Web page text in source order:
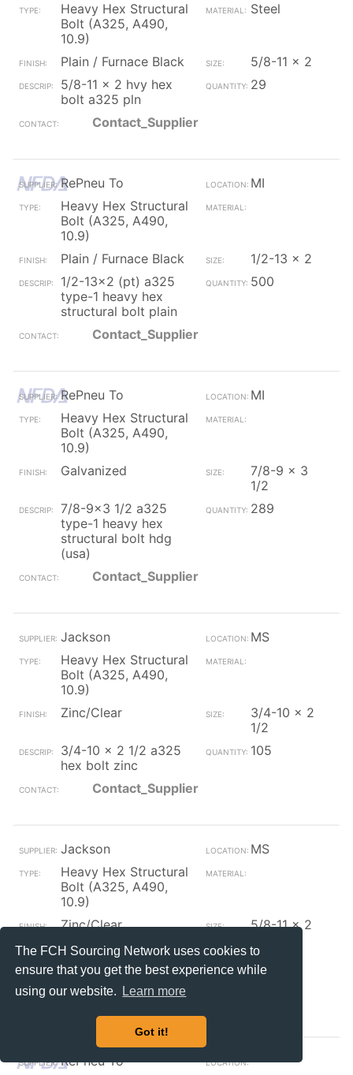
The FCH Sourcing Network uses cookies to
ensure that you get the best experience while
using our website.
Learn more
Got it!
Heavy Hex Structural
Bolt (A325, A490,
10.9)
Steel
Plain / Furnace Black
5/8-11 x 2
5/8-11 x 2 hvy hex
bolt a325 pln
29
Contact_Supplier
RePneu To
MI
Heavy Hex Structural
Bolt (A325, A490,
10.9)
Plain / Furnace Black
1/2-13 x 2
1/2-13x2 (pt) a325
type-1 heavy hex
structural bolt plain
500
Contact_Supplier
RePneu To
MI
Heavy Hex Structural
Bolt (A325, A490,
10.9)
Galvanized
7/8-9 x 3
1/2
7/8-9x3 1/2 a325
type-1 heavy hex
structural bolt hdg
(usa)
289
Contact_Supplier
Jackson
MS
Heavy Hex Structural
Bolt (A325, A490,
10.9)
Zinc/Clear
3/4-10 x 2
1/2
3/4-10 x 2 1/2 a325
hex bolt zinc
105
Contact_Supplier
Jackson
MS
Heavy Hex Structural
Bolt (A325, A490,
10.9)
Zinc/Clear
5/8-11 x 2
5/8-11 x 2 1/2 a325
hex bolt zinc
69
Contact_Supplier
RePneu To